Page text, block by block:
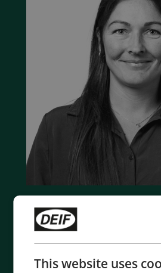
Contact us to discuss
- 90 years of energy
- Unmatched service
This website uses